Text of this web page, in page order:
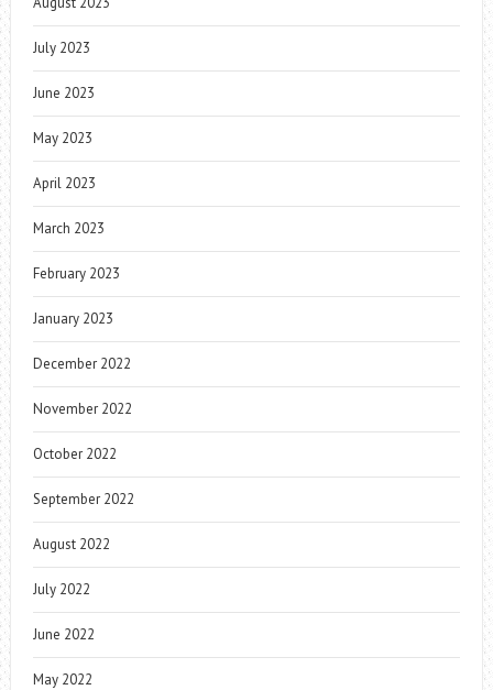
July 2023
June 2023
May 2023
April 2023
March 2023
February 2023
January 2023
December 2022
November 2022
October 2022
September 2022
August 2022
July 2022
June 2022
May 2022